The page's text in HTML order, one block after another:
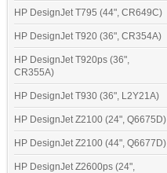
HP DesignJet T795 (44", CR649C)
HP DesignJet T920 (36", CR354A)
HP DesignJet T920ps (36",
CR355A)
HP DesignJet T930 (36", L2Y21A)
HP DesignJet Z2100 (24", Q6675D)
HP DesignJet Z2100 (44", Q6677D)
HP DesignJet Z2600ps (24",